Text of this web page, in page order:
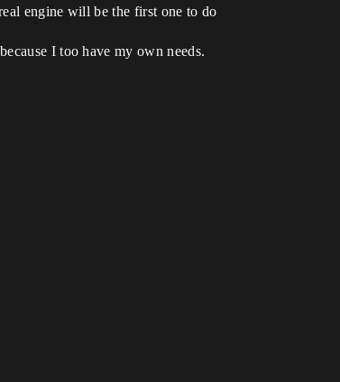
engine will be the first one to do
I too have my own needs.